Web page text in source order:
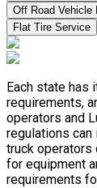
Off Road Vehicle
Flat Tire Service
Each state has
requirements,
operators and
regulations
truck operators
for equipment
requirements